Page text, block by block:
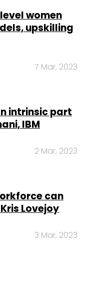
women
upskilling
7 Mar, 2023
intrinsic part
IBM
2 Mar, 2023
can
Lovejoy
3 Mar, 2023